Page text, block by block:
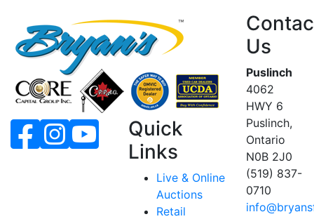
Quick
Links
Live & Online
Auctions
Retail
Us
Puslinch
4062
HWY 6
Puslinch,
Ontario
N0B 2J0
(519) 837-
0710